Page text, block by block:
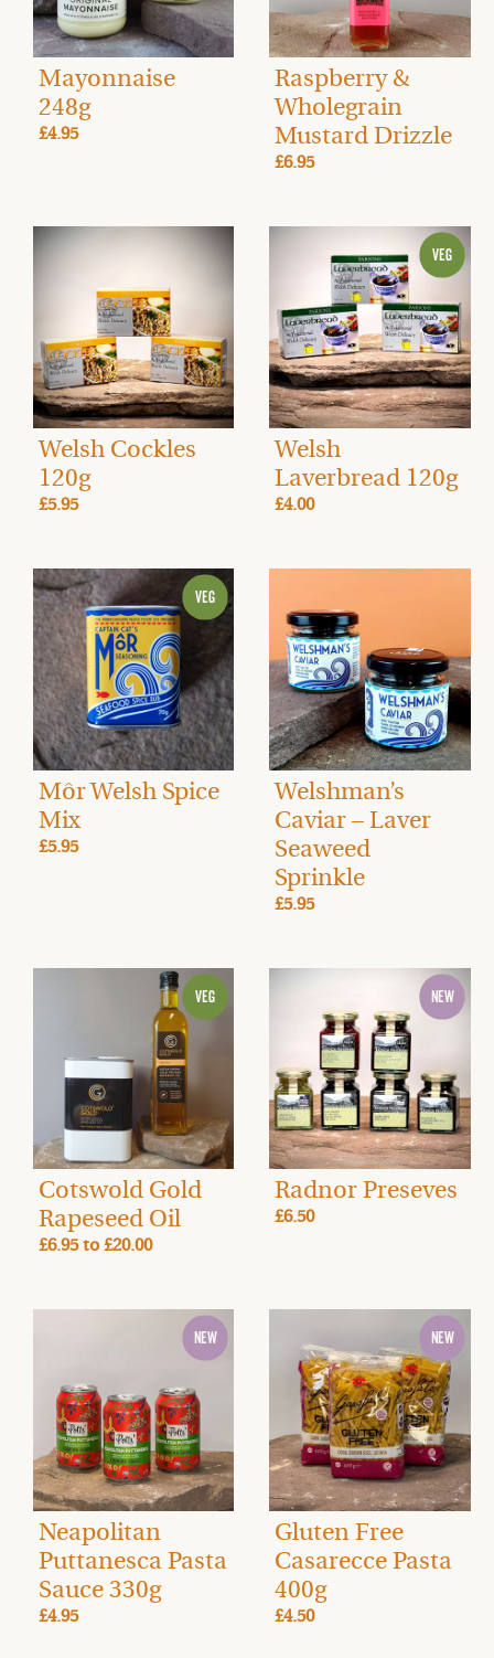
Mayonnaise
248g
£4.95
Raspberry &
Wholegrain
Mustard Drizzle
£6.95
Welsh Cockles
120g
£5.95
Welsh
Laverbread 120g
£4.00
Môr Welsh Spice
Mix
£5.95
Welshman’s
Caviar – Laver
Seaweed
Sprinkle
£5.95
Cotswold Gold
Rapeseed Oil
£6.95to£20.00
Radnor Preseves
£6.50
Neapolitan
Puttanesca Pasta
Sauce 330g
£4.95
Gluten Free
Casarecce Pasta
400g
£4.50